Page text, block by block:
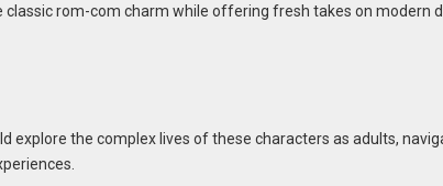
classic rom-com charm while offering fresh takes on modern
explore the complex lives of these characters as adults,